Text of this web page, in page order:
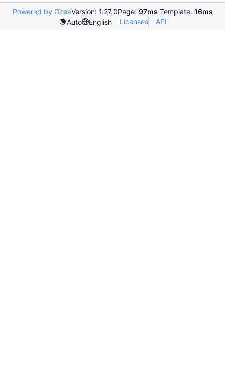
Powered by GiteaVersion: 1.27.0Page: 97ms Template: 16ms
Auto
English Licenses API